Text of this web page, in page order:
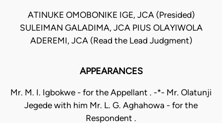
ATINUKE OMOBONIKE IGE, JCA (Presided)
SULEIMAN GALADIMA, JCA PIUS OLAYIWOLA
ADEREMI, JCA (Read the Lead Judgment)
APPEARANCES
Mr. M. I. Igbokwe - for the Appellant . -*- Mr. Olatunji
Jegede with him Mr. L. G. Aghahowa - for the
Respondent .